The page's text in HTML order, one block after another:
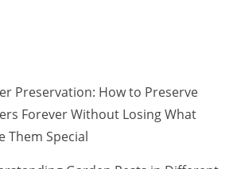
Preservation: How to Preserve
Forever Without Losing What
Them Special